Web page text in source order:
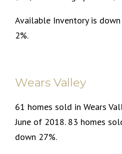
Available Inventory is
2%.
Wears Valley
61 homes sold in Wears
June of 2018. 83 homes
down 27%.